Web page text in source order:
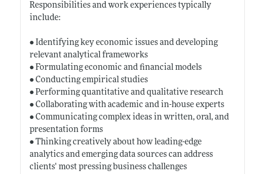
Responsibilities and work experiences typically
include:
• Identifying key economic issues and developing
relevant analytical frameworks
• Formulating economic and financial models
• Conducting empirical studies
• Performing quantitative and qualitative research
• Collaborating with academic and in-house experts
• Communicating complex ideas in written, oral, and
presentation forms
• Thinking creatively about how leading-edge
analytics and emerging data sources can address
clients' most pressing business challenges